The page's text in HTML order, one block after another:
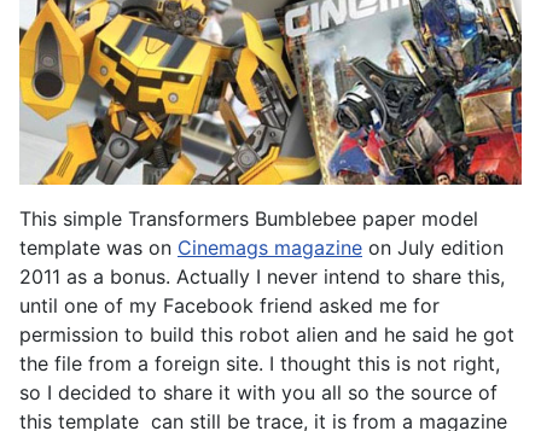
This simple Transformers Bumblebee paper model
template was on Cinemags magazine on July edition
2011 as a bonus. Actually I never intend to share this,
until one of my Facebook friend asked me for
permission to build this robot alien and he said he got
the file from a foreign site. I thought this is not right,
so I decided to share it with you all so the source of
this template can still be trace, it is from a magazine